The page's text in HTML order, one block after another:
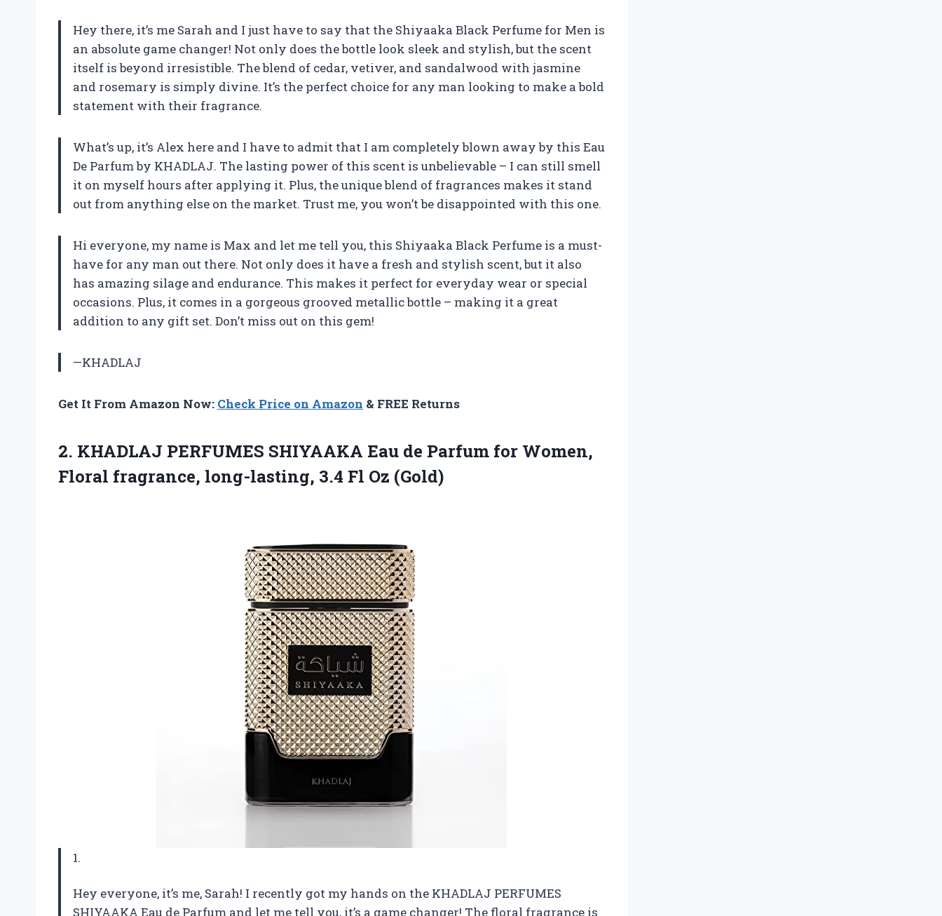
Hey there, it’s me Sarah and I just have to say that the Shiyaaka Black Perfume for Men is
an absolute game changer! Not only does the bottle look sleek and stylish, but the scent
itself is beyond irresistible. The blend of cedar, vetiver, and sandalwood with jasmine
and rosemary is simply divine. It’s the perfect choice for any man looking to make a bold
statement with their fragrance.
What’s up, it’s Alex here and I have to admit that I am completely blown away by this Eau
De Parfum by KHADLAJ. The lasting power of this scent is unbelievable – I can still smell
it on myself hours after applying it. Plus, the unique blend of fragrances makes it stand
out from anything else on the market. Trust me, you won’t be disappointed with this one.
Hi everyone, my name is Max and let me tell you, this Shiyaaka Black Perfume is a must-
have for any man out there. Not only does it have a fresh and stylish scent, but it also
has amazing silage and endurance. This makes it perfect for everyday wear or special
occasions. Plus, it comes in a gorgeous grooved metallic bottle – making it a great
addition to any gift set. Don’t miss out on this gem!
—KHADLAJ
Get It From Amazon Now: Check Price on Amazon & FREE Returns
2. KHADLAJ PERFUMES SHIYAAKA Eau de Parfum for Women,
Floral fragrance, long-lasting, 3.4 Fl Oz (Gold)
1.
Hey everyone, it’s me, Sarah! I recently got my hands on the KHADLAJ PERFUMES
SHIYAAKA Eau de Parfum and let me tell you, it’s a game changer! The floral fragrance is